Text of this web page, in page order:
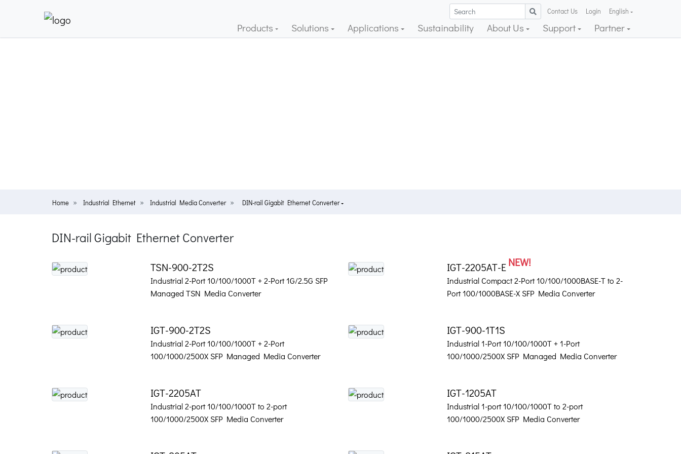
Contact Us Login English
Products Solutions Applications Sustainability About Us Support Partner
Home Industrial Ethernet Industrial Media Converter DIN-rail Gigabit Ethernet Converter
DIN-rail Gigabit Ethernet Converter
TSN-900-2T2S
Industrial 2-Port 10/100/1000T + 2-Port 1G/2.5G SFP
Managed TSN Media Converter
IGT-2205AT-ENEW!
Industrial Compact 2-Port 10/100/1000BASE-T to 2-
Port 100/1000BASE-X SFP Media Converter
IGT-900-2T2S
Industrial 2-Port 10/100/1000T + 2-Port
100/1000/2500X SFP Managed Media Converter
IGT-900-1T1S
Industrial 1-Port 10/100/1000T + 1-Port
100/1000/2500X SFP Managed Media Converter
IGT-2205AT
Industrial 2-port 10/100/1000T to 2-port
100/1000/2500X SFP Media Converter
IGT-1205AT
Industrial 1-port 10/100/1000T to 2-port
100/1000/2500X SFP Media Converter